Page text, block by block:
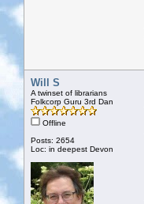
Will S
A twinset of librarians
Folkcorp Guru 3rd Dan
Offline
Posts: 2654
Loc: in deepest Devon